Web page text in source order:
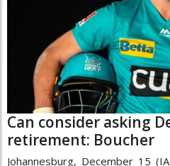
Can consider asking
retirement: Boucher
Johannesburg, December 15